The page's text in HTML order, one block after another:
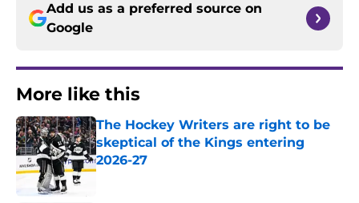
Add us as a preferred source on
Google
More like this
The Hockey Writers are right to be
skeptical of the Kings entering
2026-27
Published by on Invalid Date